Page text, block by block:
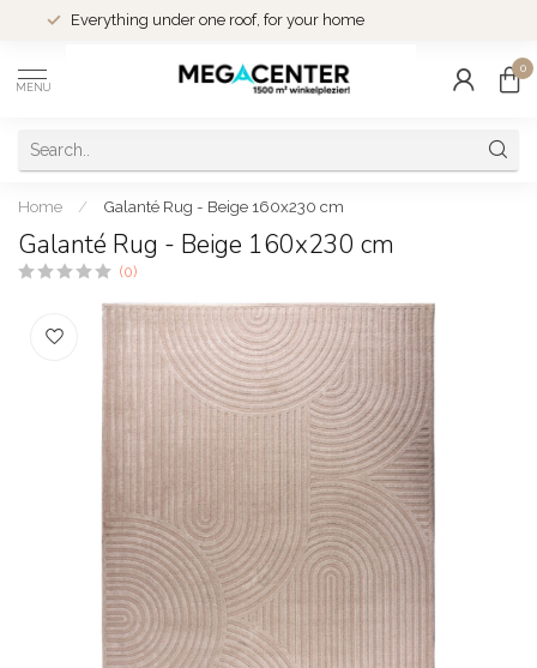
1500 m² winkelplezier in Eindhoven
MENU
0
Home / Galanté Rug - Beige 160x230 cm
Galanté Rug - Beige 160x230 cm
(0)